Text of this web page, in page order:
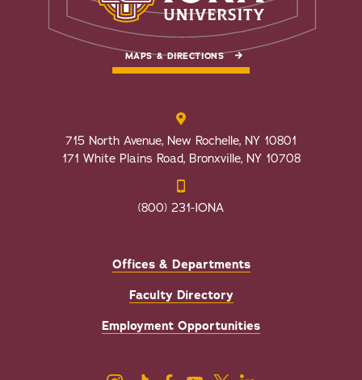
MAPS & DIRECTIONS
715 North Avenue, New Rochelle, NY 10801
171 White Plains Road, Bronxville, NY 10708
(800) 231-IONA
Offices & Departments
Faculty Directory
Employment Opportunities